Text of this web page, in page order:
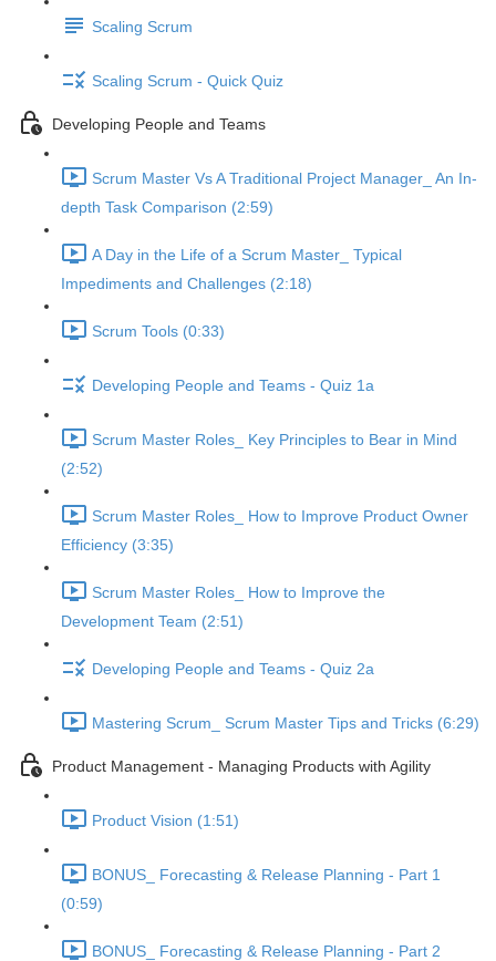
Scaling Scrum
Scaling Scrum - Quick Quiz
Developing People and Teams
Scrum Master Vs A Traditional Project Manager_ An In-
depth Task Comparison (2:59)
A Day in the Life of a Scrum Master_ Typical
Impediments and Challenges (2:18)
Scrum Tools (0:33)
Developing People and Teams - Quiz 1a
Scrum Master Roles_ Key Principles to Bear in Mind
(2:52)
Scrum Master Roles_ How to Improve Product Owner
Efficiency (3:35)
Scrum Master Roles_ How to Improve the
Development Team (2:51)
Developing People and Teams - Quiz 2a
Mastering Scrum_ Scrum Master Tips and Tricks (6:29)
Product Management - Managing Products with Agility
Product Vision (1:51)
BONUS_ Forecasting & Release Planning - Part 1
(0:59)
BONUS_ Forecasting & Release Planning - Part 2